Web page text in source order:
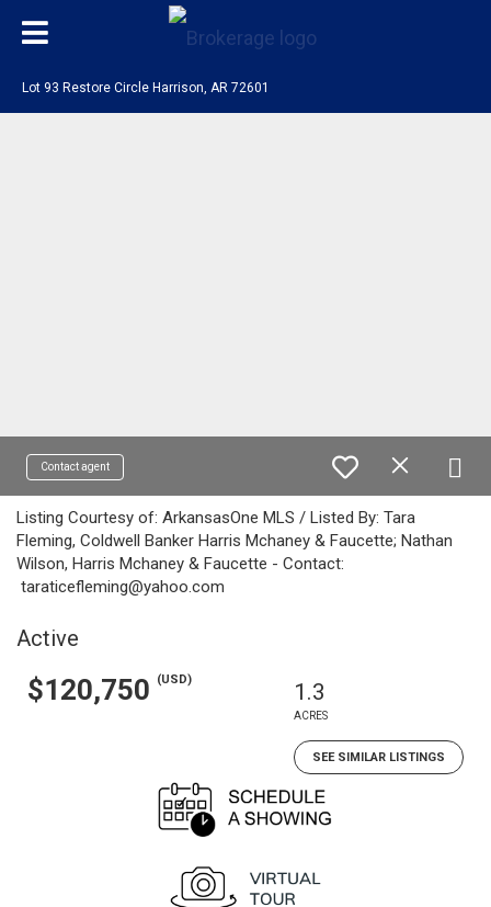
Lot 93 Restore Circle Harrison, AR 72601
Contact agent
Listing Courtesy of: ArkansasOne MLS / Listed By: Tara
Fleming, Coldwell Banker Harris Mchaney & Faucette; Nathan
Wilson, Harris Mchaney & Faucette - Contact:
taraticefleming@yahoo.com
Active
$120,750 (USD) 1.3
ACRES
SEE SIMILAR LISTINGS